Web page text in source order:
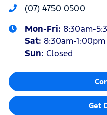
(07) 4750 0500
Mon-Fri: 8:30am-
Sat: 8:30am-1:00pm
Sun: Closed
Get